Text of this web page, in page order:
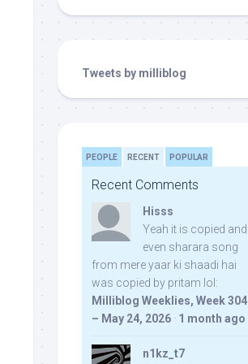
Tweets by milliblog
PEOPLE RECENT POPULAR
Recent Comments
Hisss
Yeah it is copied and
even sharara song
from mere yaar ki shaadi hai
was copied by pritam lol:
Milliblog Weeklies, Week 304
– May 24, 2026 · 1 month ago
n1kz_t7